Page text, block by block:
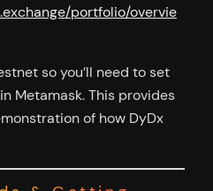
portfolio/overvie
so you’ll need to set
Metamask. This provides
of how DyDx